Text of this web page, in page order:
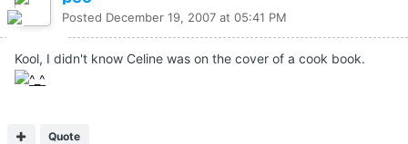
Posted December 19, 2007 at 05:41 PM
Kool, I didn't know Celine was on the cover of a cook book.
Quote